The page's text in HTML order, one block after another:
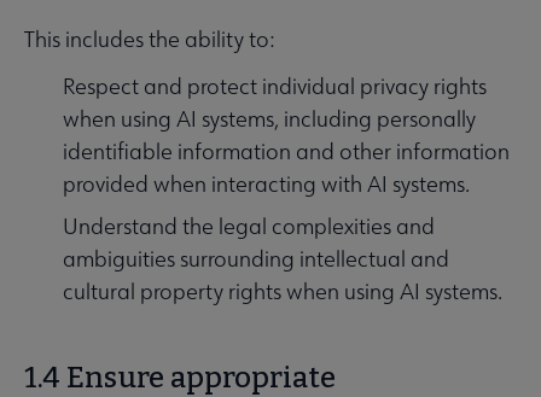
This includes the ability to:
Respect and protect individual privacy rights
when using AI systems, including personally
identifiable information and other information
provided when interacting with AI systems.
Understand the legal complexities and
ambiguities surrounding intellectual and
cultural property rights when using AI systems.
1.4 Ensure appropriate